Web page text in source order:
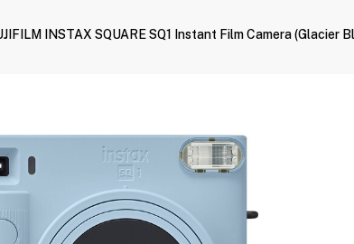
INSTAX SQUARE SQ1 Instant Film Camera (Glacier